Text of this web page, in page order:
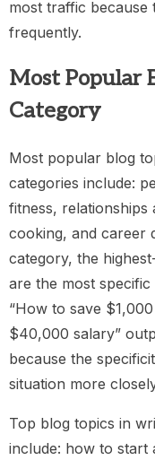
most traffic because
frequently.
Most Popular
Category
Most popular blog
categories include:
fitness, relationships
cooking, and career
category, the
are the most
“How to save
$40,000 salary”
because the
situation more
Top blog topics in
include: how to start